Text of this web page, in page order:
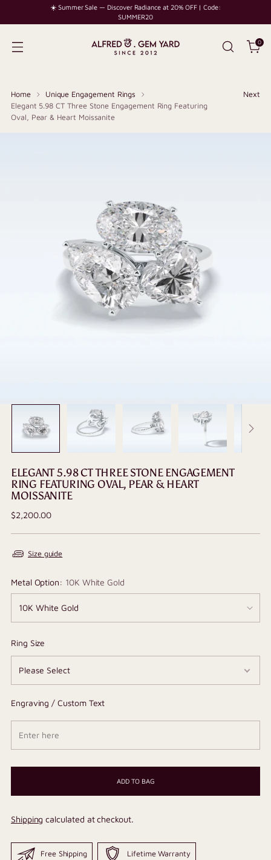
☀️ Summer Sale — Discover Radiance at 20% OFF | Code:
SUMMER20
0
Home
Unique Engagement Rings
Elegant 5.98 CT Three Stone Engagement Ring Featuring
Oval, Pear & Heart Moissanite
Next
ELEGANT 5.98 CT THREE STONE ENGAGEMENT
RING FEATURING OVAL, PEAR & HEART
MOISSANITE
Regular
$2,200.00
Size guide
Metal Option: 10K White Gold
Ring Size
Engraving / Custom Text
ADD TO BAG
Shipping calculated at checkout.
Free Shipping Lifetime Warranty